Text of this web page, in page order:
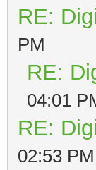
RE:
PM
RE:
04:01
RE:
02:53 PM